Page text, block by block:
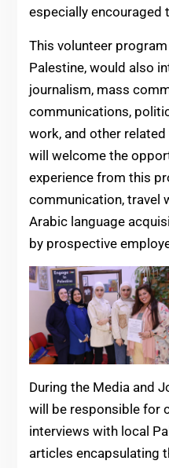
especially encouraged
This volunteer
Palestine, would also
journalism, mass
communications,
work, and other
will welcome the
experience from this
communication, travel
Arabic language
by prospective
During the Media and
will be responsible for
interviews with local
articles encapsulating